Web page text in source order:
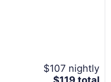
$107 nightly
The